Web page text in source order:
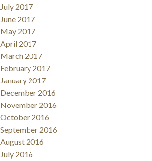
July 2017
June 2017
May 2017
April 2017
March 2017
February 2017
January 2017
December 2016
November 2016
October 2016
September 2016
August 2016
July 2016